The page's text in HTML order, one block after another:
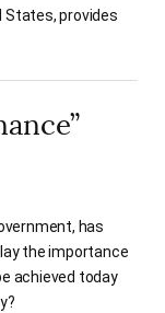
States, provides
has
the importance
achieved today